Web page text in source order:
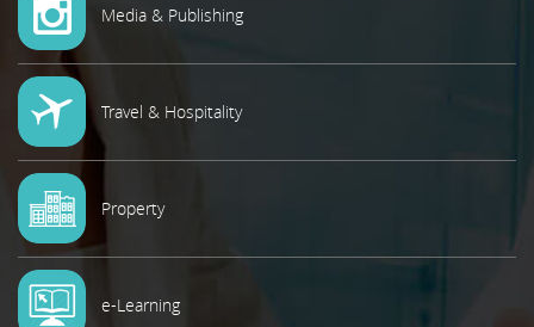
Media & Publishing
Travel & Hospitality
Property
e-Learning